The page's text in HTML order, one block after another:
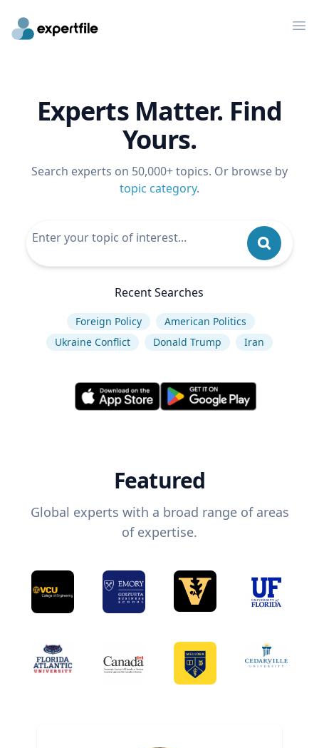
Experts Matter. Find
Yours.
Search experts on 50,000+ topics. Or browse by
topic category.
Recent Searches
Foreign Policy
American Politics
Ukraine Conflict
Donald Trump Iran
Featured
Global experts with a broad range of areas
of expertise.